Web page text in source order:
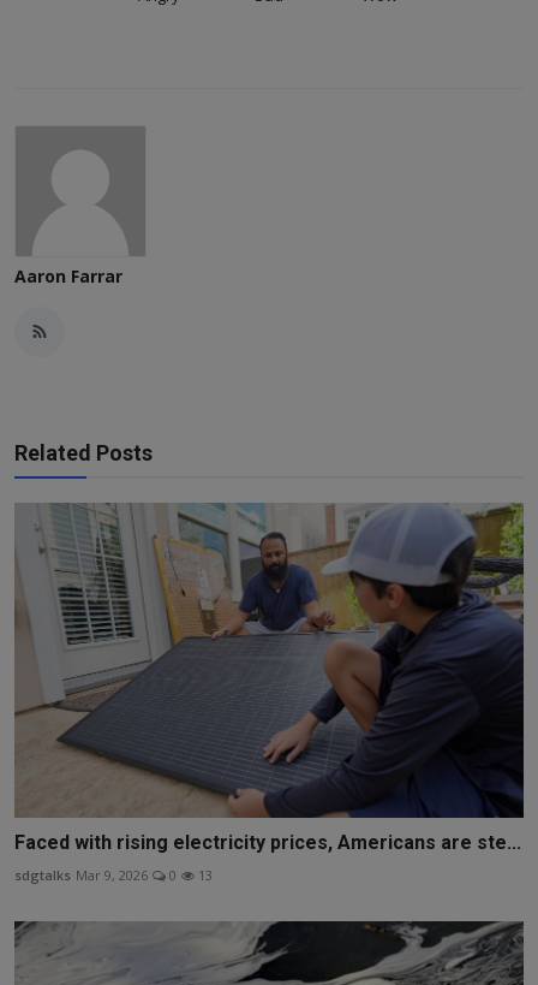
Aaron Farrar
Related Posts
Faced with rising electricity prices, Americans are ste...
sdgtalks Mar 9, 2026 0 13